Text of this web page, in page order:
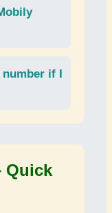
if I
Quick